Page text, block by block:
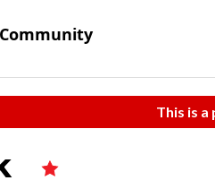
Community
This is a